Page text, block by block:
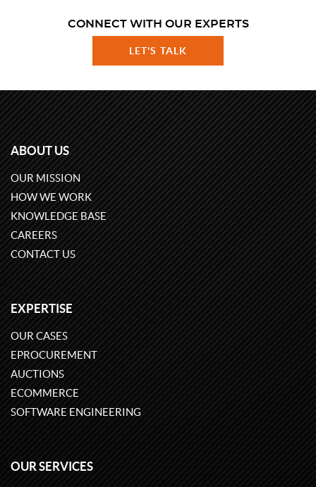
CONNECT WITH OUR EXPERTS
LET'S TALK
ABOUT US
OUR MISSION
HOW WE WORK
KNOWLEDGE BASE
CAREERS
CONTACT US
EXPERTISE
OUR CASES
EPROCUREMENT
AUCTIONS
ECOMMERCE
SOFTWARE ENGINEERING
OUR SERVICES